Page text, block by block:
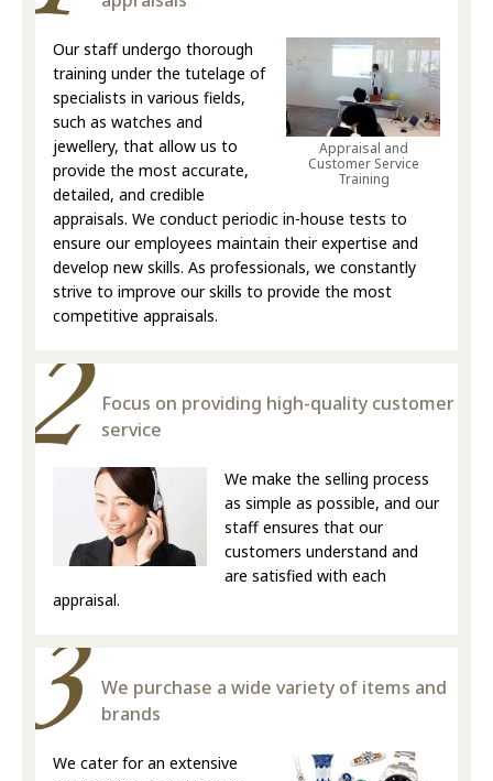
Appraisal and
Customer Service
Training
Our staff undergo thorough
training under the tutelage of
specialists in various fields,
such as watches and
jewellery, that allow us to
provide the most accurate,
detailed, and credible
appraisals. We conduct periodic in-house tests to
ensure our employees maintain their expertise and
develop new skills. As professionals, we constantly
strive to improve our skills to provide the most
competitive appraisals.
Focus on providing high-quality customer
service
We make the selling process
as simple as possible, and our
staff ensures that our
customers understand and
are satisfied with each
appraisal.
We purchase a wide variety of items and
brands
We cater for an extensive